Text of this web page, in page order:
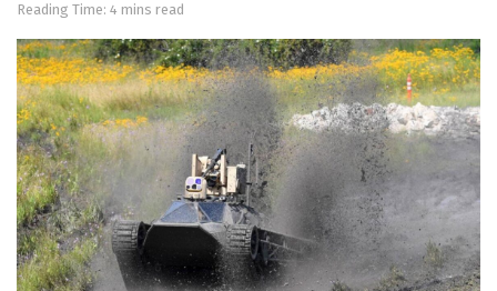
Reading Time: 4 mins read